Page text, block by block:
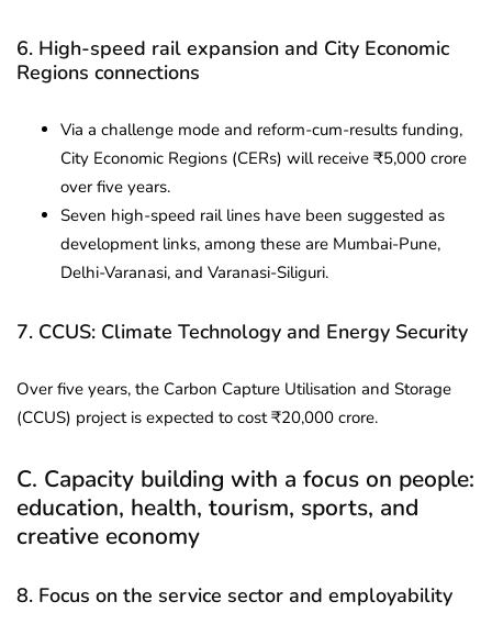
6. High-speed rail expansion and City Economic
Regions connections
Via a challenge mode and reform-cum-results funding,
City Economic Regions (CERs) will receive ₹5,000 crore
over five years.
Seven high-speed rail lines have been suggested as
development links, among these are Mumbai-Pune,
Delhi-Varanasi, and Varanasi-Siliguri.
7. CCUS: Climate Technology and Energy Security
Over five years, the Carbon Capture Utilisation and Storage
(CCUS) project is expected to cost ₹20,000 crore.
C. Capacity building with a focus on people:
education, health, tourism, sports, and
creative economy
8. Focus on the service sector and employability